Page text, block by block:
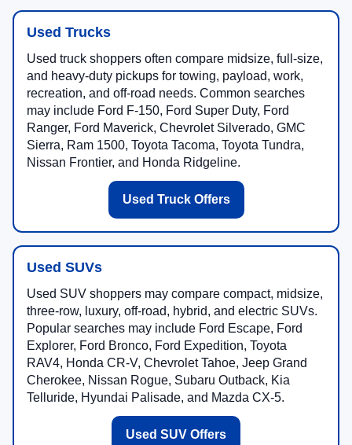
Used Trucks
Used truck shoppers often compare midsize, full-size,
and heavy-duty pickups for towing, payload, work,
recreation, and off-road needs. Common searches
may include Ford F-150, Ford Super Duty, Ford
Ranger, Ford Maverick, Chevrolet Silverado, GMC
Sierra, Ram 1500, Toyota Tacoma, Toyota Tundra,
Nissan Frontier, and Honda Ridgeline.
Used Truck Offers
Used SUVs
Used SUV shoppers may compare compact, midsize,
three-row, luxury, off-road, hybrid, and electric SUVs.
Popular searches may include Ford Escape, Ford
Explorer, Ford Bronco, Ford Expedition, Toyota
RAV4, Honda CR-V, Chevrolet Tahoe, Jeep Grand
Cherokee, Nissan Rogue, Subaru Outback, Kia
Telluride, Hyundai Palisade, and Mazda CX-5.
Used SUV Offers